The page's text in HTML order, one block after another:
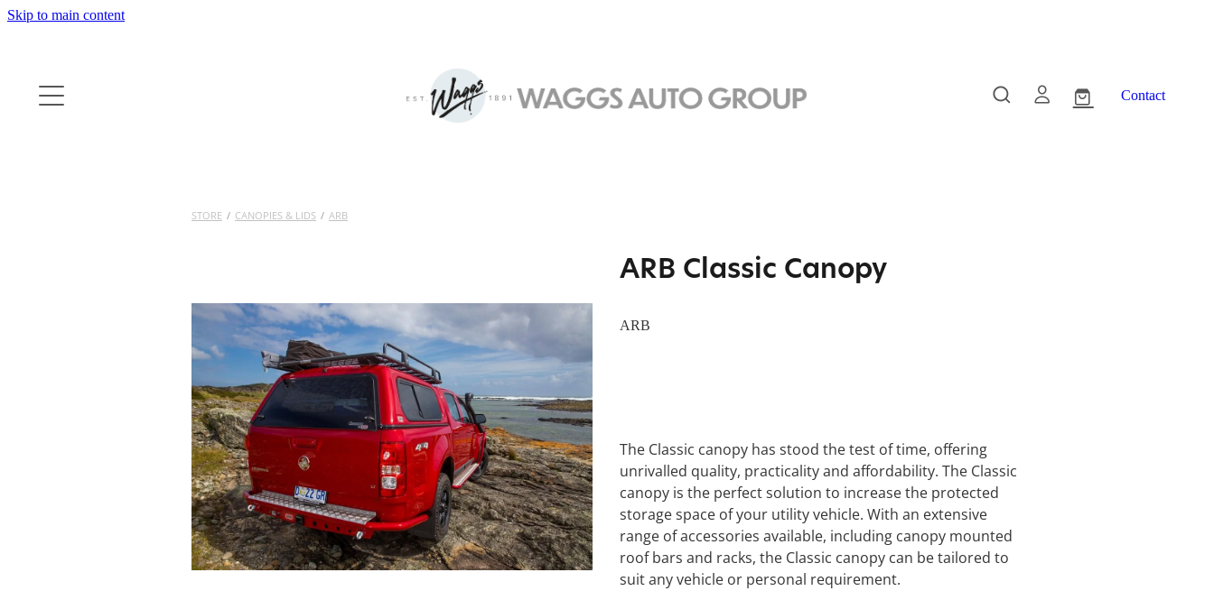
Skip to main content
Contact
STORE / CANOPIES & LIDS / ARB
ARB Classic Canopy
ARB
The Classic canopy has stood the test of time, offering
unrivalled quality, practicality and affordability. The Classic
canopy is the perfect solution to increase the protected
storage space of your utility vehicle. With an extensive
range of accessories available, including canopy mounted
roof bars and racks, the Classic canopy can be tailored to
suit any vehicle or personal requirement.